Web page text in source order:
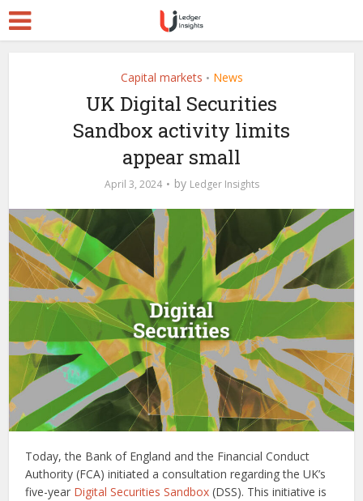
Capital markets • News
UK Digital Securities
Sandbox activity limits
appear small
April 3, 2024 by Ledger Insights
Today, the Bank of England and the Financial Conduct
Authority (FCA) initiated a consultation regarding the UK’s
five-year Digital Securities Sandbox (DSS). This initiative is